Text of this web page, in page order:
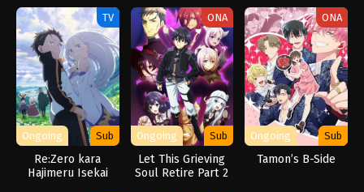
TV
Ongoing Sub
Re:Zero kara
Hajimeru Isekai
ONA
Ongoing Sub
Let This Grieving
Soul Retire Part 2
ONA
Ongoing Sub
Tamon’s B-Side